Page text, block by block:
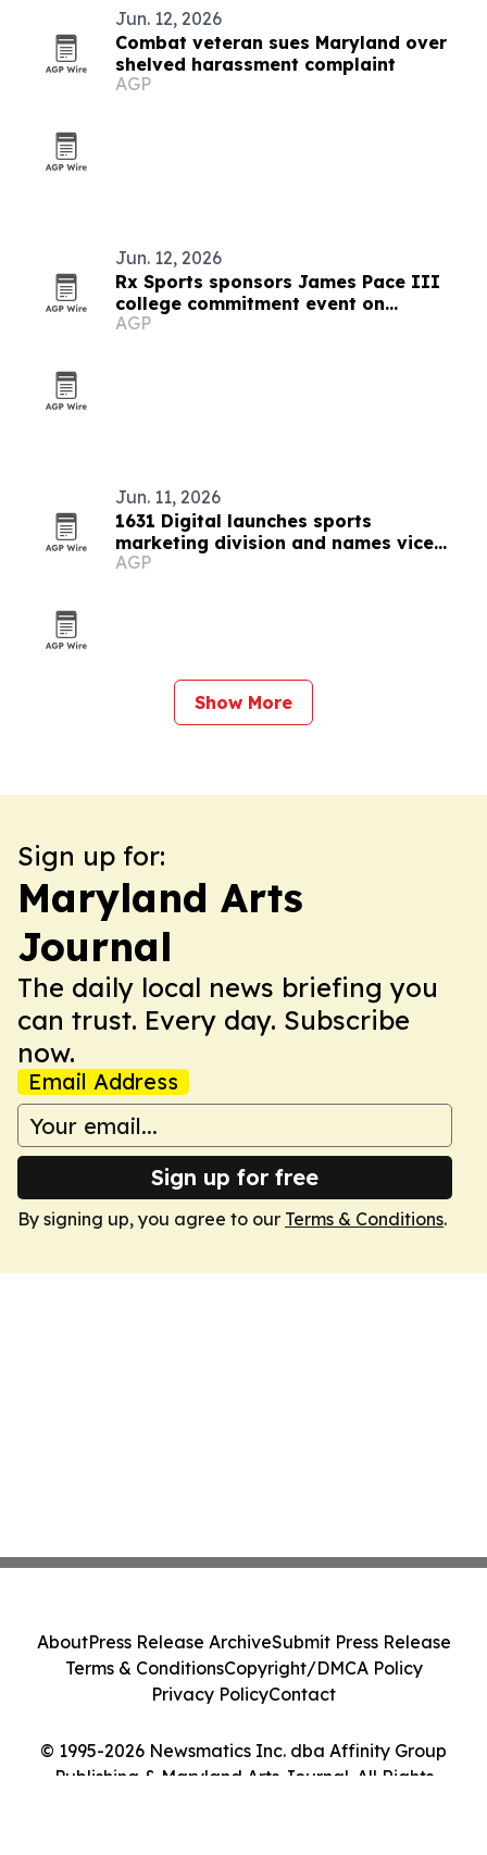
Jun. 12, 2026
Combat veteran sues Maryland over
shelved harassment complaint
AGP
Jun. 12, 2026
Rx Sports sponsors James Pace III
college commitment event on
Juneteenth
AGP
Jun. 11, 2026
1631 Digital launches sports
marketing division and names vice
president
AGP
Show More
Sign up for:
Maryland Arts
Journal
The daily local news briefing you
can trust. Every day. Subscribe
now.
Email Address
Sign up for free
By signing up, you agree to our Terms & Conditions.
© 1995-2026 Newsmatics Inc. dba Affinity Group
Publishing & Maryland Arts Journal. All Rights
AboutPress Release ArchiveSubmit Press Release
Terms & ConditionsCopyright/DMCA Policy
Privacy PolicyContact